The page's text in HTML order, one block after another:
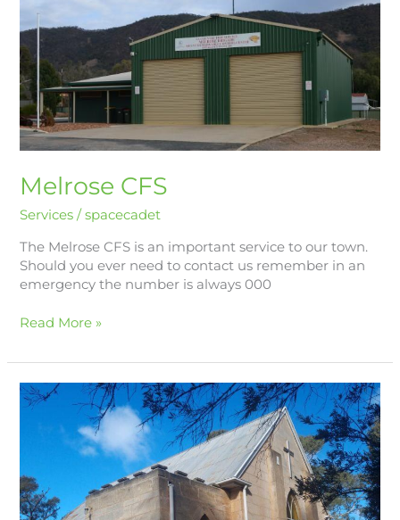
Melrose CFS
Services /spacecadet
The Melrose CFS is an important service to our town.
Should you ever need to contact us remember in an
emergency the number is always 000
Read More »
Melrose
Holy
Anglican